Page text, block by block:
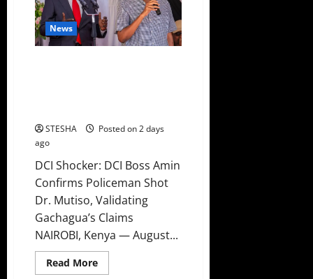
Another
MP
Dumps
UDA,
Joins
News
STESHA
Posted on 2 days
ago
DCI Shocker: DCI Boss Amin
Confirms Policeman Shot
Dr. Mutiso, Validating
Gachagua’s Claims
NAIROBI, Kenya — August...
Read MoreRead
more